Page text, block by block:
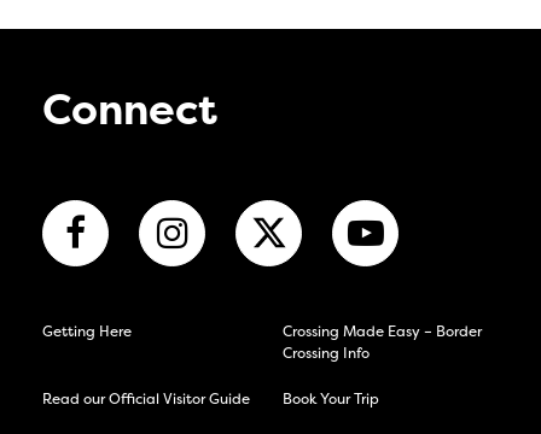
Connect
Getting Here
Crossing Made Easy – Border
Crossing Info
Read our Official Visitor Guide Book Your Trip